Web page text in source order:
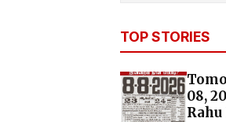
TOP STORIES
08,